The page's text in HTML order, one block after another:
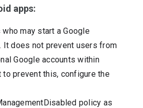
apps:
may start a Google
It does not prevent users from
Google accounts within
to prevent this, configure the
policy as